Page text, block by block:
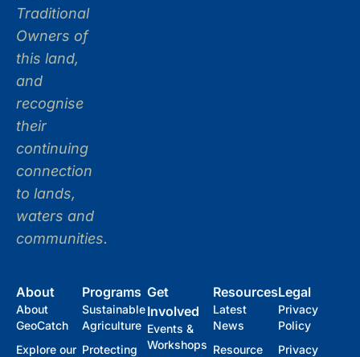
Traditional
Owners of
this land,
and
recognise
their
continuing
connection
to lands,
waters and
communities.
About
About
GeoCatch
Explore our
Programs
Sustainable
Agriculture
Protecting
Get
Involved
Events &
Workshops
Resources
Latest
News
Resource
Legal
Privacy
Policy
Privacy